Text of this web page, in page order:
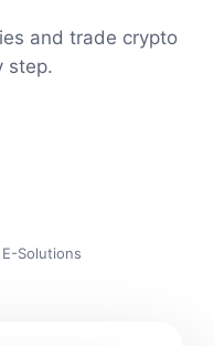
and trade crypto
step.
Solutions